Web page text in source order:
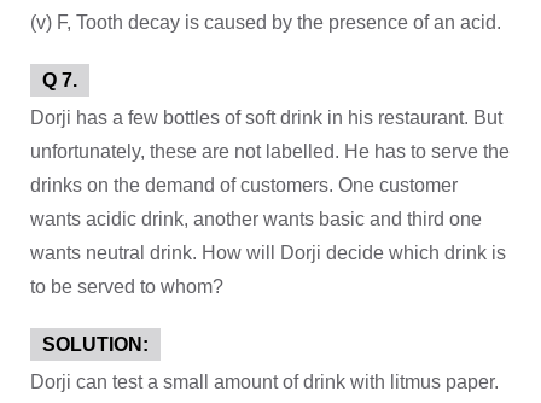
(v) F, Tooth decay is caused by the presence of an acid.
Q 7.
Dorji has a few bottles of soft drink in his restaurant. But
unfortunately, these are not labelled. He has to serve the
drinks on the demand of customers. One customer
wants acidic drink, another wants basic and third one
wants neutral drink. How will Dorji decide which drink is
to be served to whom?
SOLUTION:
Dorji can test a small amount of drink with litmus paper.